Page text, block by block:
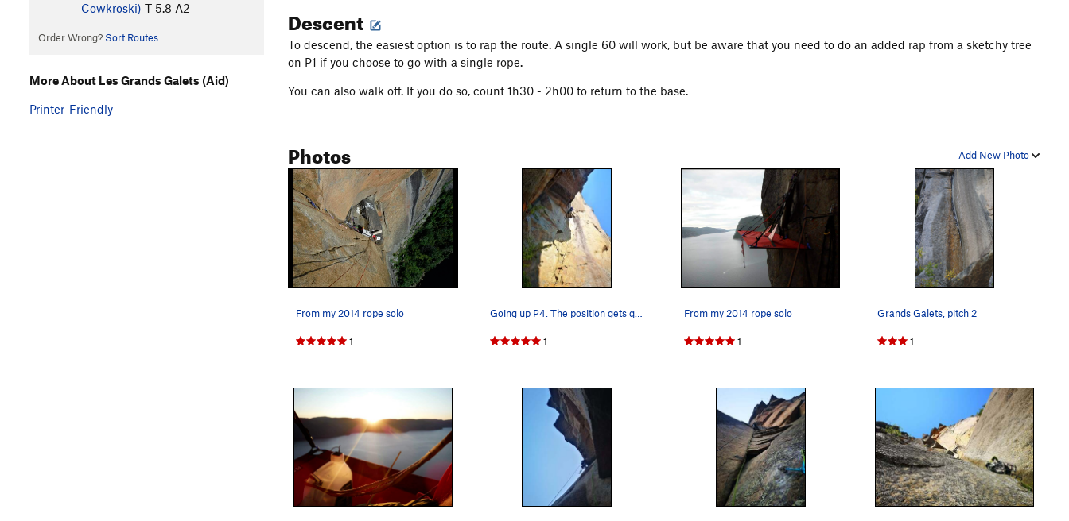
Cowkroski) T 5.8 A2
Order Wrong? Sort Routes
Descent
To descend, the easiest option is to rap the route. A single 60 will work, but be aware that you need to do an added rap from a sketchy tree
on P1 if you choose to go with a single rope.
You can also walk off. If you do so, count 1h30 - 2h00 to return to the base.
Add New Photo
Photos
From my 2014 rope solo
1
Going up P4. The position gets quite wild from…
1
From my 2014 rope solo
1
Grands Galets, pitch 2
1
More About Les Grands Galets (Aid)
Printer-Friendly